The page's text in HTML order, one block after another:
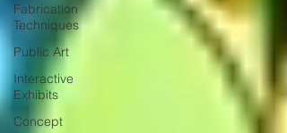
Fabrication
Techniques
Public Art
Interactive
Exhibits
Concept